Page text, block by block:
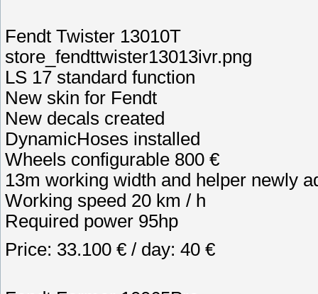
Fendt Twister 13010T
store_fendttwister13013ivr.png
LS 17 standard function
New skin for Fendt
New decals created
DynamicHoses installed
Wheels configurable 800 €
13m working width and helper newly
Working speed 20 km / h
Required power 95hp
Price: 33.100 € / day: 40 €